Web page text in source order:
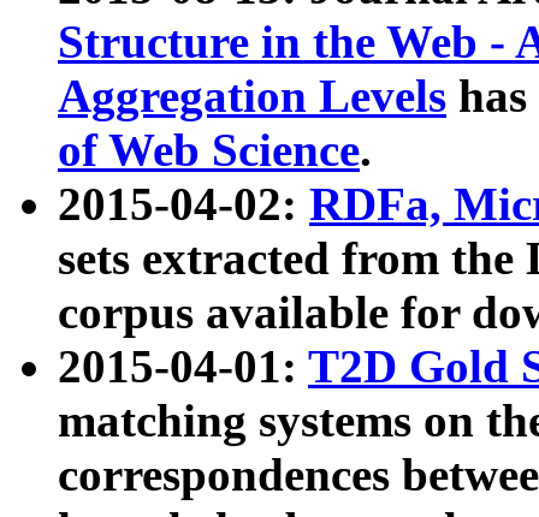
Structure in the Web -
Aggregation Levels
of Web Science.
2015-04-02: RDFa,
sets extracted from the
corpus available for
2015-04-01: T2D Gold
matching systems on
correspondences